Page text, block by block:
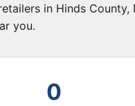
in Hinds
you.
0